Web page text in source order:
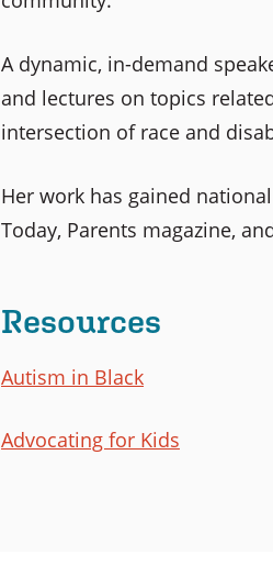
A dynamic, in-demand
and lectures on topics
intersection of race and
Her work has gained
Today, Parents magazine,
Resources
Autism in Black
Advocating for Kids